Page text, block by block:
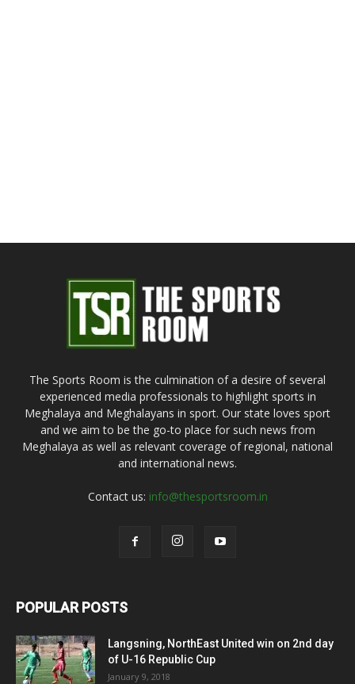
The Sports Room is the culmination of a desire of several
experienced media professionals to highlight sports in
Meghalaya and Meghalayans in sport. Our state loves sport
and we aim to be the go-to place for such news from
Meghalaya as well as relevant coverage of regional, national
and international news.
Contact us: info@thesportsroom.in
POPULAR POSTS
Langsning, NorthEast United win on 2nd day
of U-16 Republic Cup
January 9, 2018